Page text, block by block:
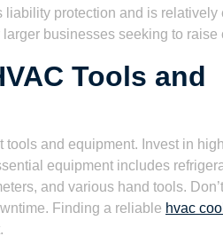
liability protection and is relatively
businesses seeking to raise
Tools and
and equipment. Invest in
equipment includes
and various hand tools.
Finding a reliable hvac